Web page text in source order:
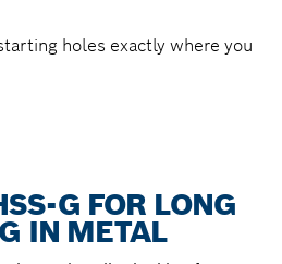
holes exactly where you
G FOR LONG
IN METAL